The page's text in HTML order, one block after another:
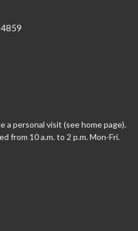
a personal visit (see home page).
from 10 a.m. to 2 p.m. Mon-Fri.